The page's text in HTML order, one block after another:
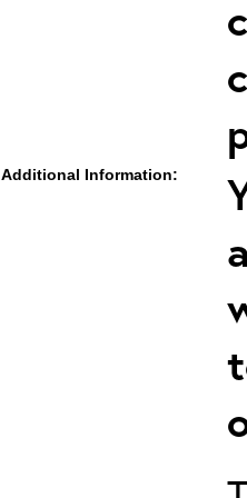
Additional Information: